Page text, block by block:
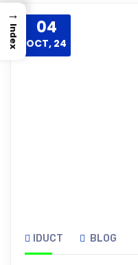
04
OCT, 24
IDUCT BLOG
→
Index